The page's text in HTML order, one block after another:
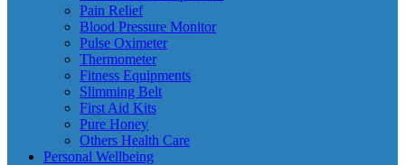
Pain Relief
Blood Pressure Monitor
Pulse Oximeter
Thermometer
Fitness Equipments
Slimming Belt
First Aid Kits
Pure Honey
Others Health Care
Personal Wellbeing